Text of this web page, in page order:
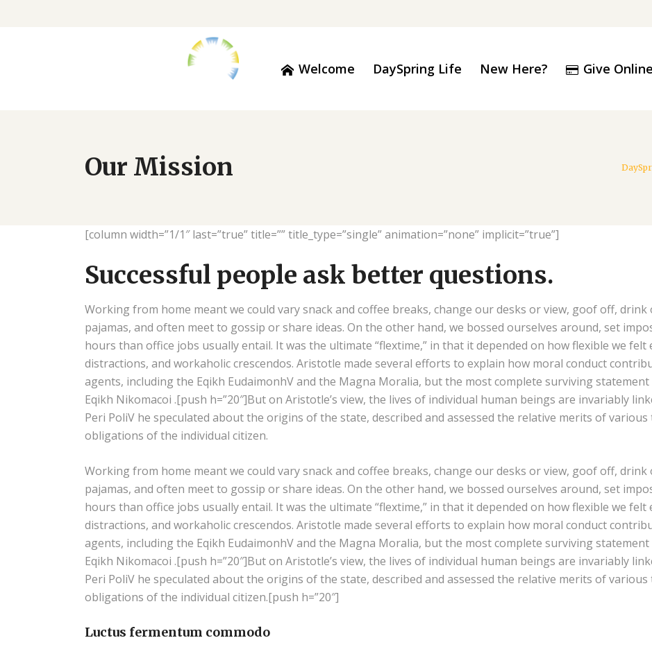
Welcome DaySpring Life New Here? Give Online
Our Mission
[column width=”1/1″ last=”true” title=”” title_type=”single” animation=”none” implicit=”true”]
Successful people ask better questions.
Working from home meant we could vary snack and coffee breaks, change our desks or view, goof off,
pajamas, and often meet to gossip or share ideas. On the other hand, we bossed ourselves around, set
hours than office jobs usually entail. It was the ultimate “flextime,” in that it depended on how flexible we felt
distractions, and workaholic crescendos. Aristotle made several efforts to explain how moral conduct
agents, including the Eqikh EudaimonhV and the Magna Moralia, but the most complete surviving
Eqikh Nikomacoi .[push h=”20″]But on Aristotle’s view, the lives of individual human beings are invariably
Peri PoliV he speculated about the origins of the state, described and assessed the relative merits of
obligations of the individual citizen.
Working from home meant we could vary snack and coffee breaks, change our desks or view, goof off,
pajamas, and often meet to gossip or share ideas. On the other hand, we bossed ourselves around, set
hours than office jobs usually entail. It was the ultimate “flextime,” in that it depended on how flexible we felt
distractions, and workaholic crescendos. Aristotle made several efforts to explain how moral conduct
agents, including the Eqikh EudaimonhV and the Magna Moralia, but the most complete surviving
Eqikh Nikomacoi .[push h=”20″]But on Aristotle’s view, the lives of individual human beings are invariably
Peri PoliV he speculated about the origins of the state, described and assessed the relative merits of
obligations of the individual citizen.[push h=”20″]
Luctus fermentum commodo